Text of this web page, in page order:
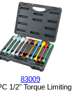
83009
1/2" Torque Limiting